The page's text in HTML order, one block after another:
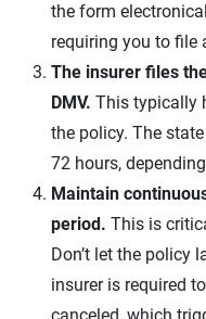
the form
requiring you to file
The insurer files
DMV. This typically
the policy. The
72 hours,
Maintain
period. This is
Don’t let the policy
insurer is required